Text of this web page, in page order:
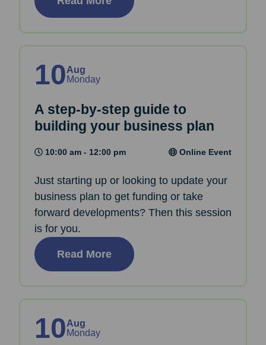
10Aug
Monday
A step-by-step guide to
building your business plan
10:00 am - 12:00 pm Online Event
Just starting up or looking to update your
business plan to get funding or take
forward developments? Then this session
is for you.
Read More
10Aug
Monday